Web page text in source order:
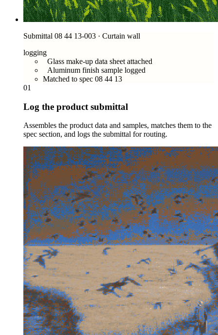
Submittal 08 44 13-003 · Curtain wall
logging
Glass make-up data sheet attached
Aluminum finish sample logged
Matched to spec 08 44 13
01
Log the product submittal
Assembles the product data and samples, matches them to the
spec section, and logs the submittal for routing.